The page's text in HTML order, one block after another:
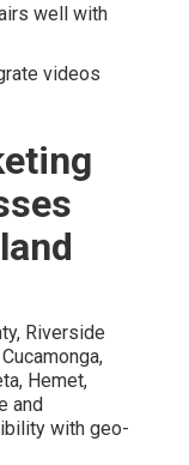
well with
videos
Riverside
Hemet,
and
with geo-